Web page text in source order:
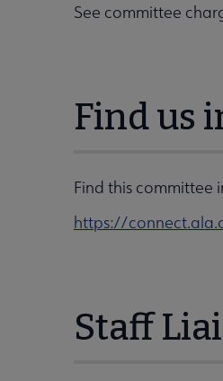
See committee
Find us
Find this committee
https://
Staff